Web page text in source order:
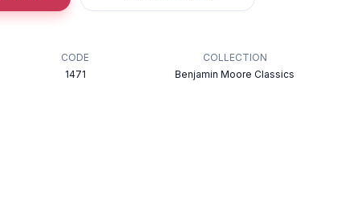
CODE
1471
COLLECTION
Benjamin Moore Classics